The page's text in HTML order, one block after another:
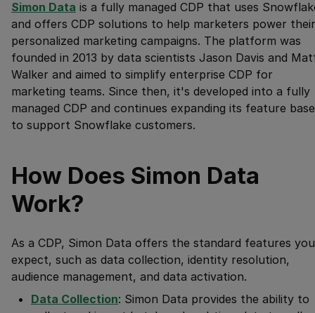
Simon Data is a fully managed CDP that uses
and offers CDP solutions to help marketers power their
personalized marketing campaigns. The platform was
founded in 2013 by data scientists Jason Davis and
Walker and aimed to simplify enterprise CDP for
marketing teams. Since then, it's developed into a fully
managed CDP and continues expanding its feature base
to support Snowflake customers.
How Does Simon Data
Work?
As a CDP, Simon Data offers the standard features you
expect, such as data collection, identity resolution,
audience management, and data activation.
Data Collection: Simon Data provides the ability to